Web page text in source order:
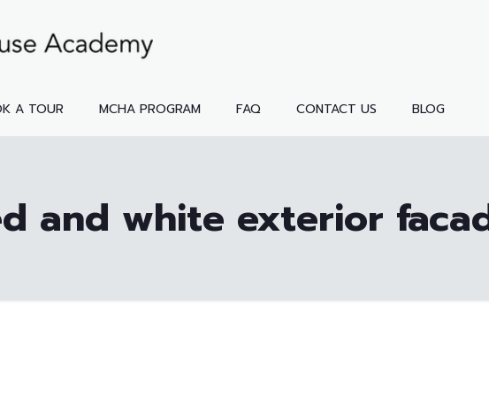
A TOUR MCHA PROGRAM FAQ CONTACT US BLOG
and white exterior